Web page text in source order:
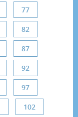
77
82
87
92
97
102